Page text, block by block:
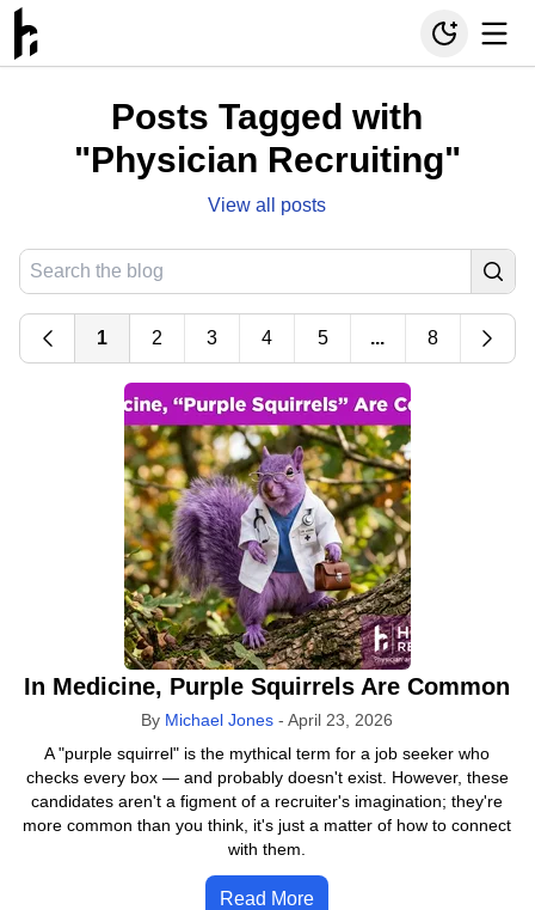
Posts Tagged with
"Physician Recruiting"
View all posts
1 2 3 4 5 ... 8
In Medicine, Purple Squirrels Are Common
By Michael Jones -April 23, 2026
A "purple squirrel" is the mythical term for a job seeker who
checks every box — and probably doesn't exist. However, these
candidates aren't a figment of a recruiter's imagination; they're
more common than you think, it's just a matter of how to connect
with them.
Read More